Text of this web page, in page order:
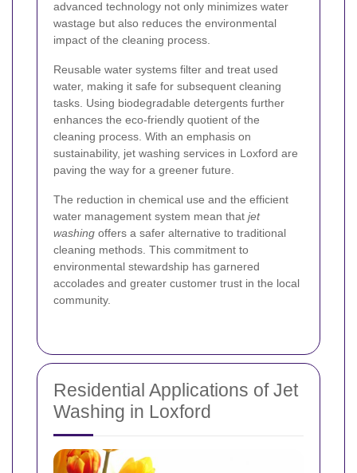
advanced technology not only minimizes water
wastage but also reduces the environmental
impact of the cleaning process.
Reusable water systems filter and treat used
water, making it safe for subsequent cleaning
tasks. Using biodegradable detergents further
enhances the eco-friendly quotient of the
cleaning process. With an emphasis on
sustainability, jet washing services in Loxford are
paving the way for a greener future.
The reduction in chemical use and the efficient
water management system mean that jet
washing offers a safer alternative to traditional
cleaning methods. This commitment to
environmental stewardship has garnered
accolades and greater customer trust in the local
community.
Residential Applications of Jet
Washing in Loxford